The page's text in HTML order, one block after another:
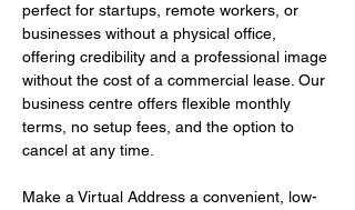
perfect for startups, remote workers, or
businesses without a physical office,
offering credibility and a professional image
without the cost of a commercial lease. Our
business centre offers flexible monthly
terms, no setup fees, and the option to
cancel at any time.
Make a Virtual Address a convenient, low-